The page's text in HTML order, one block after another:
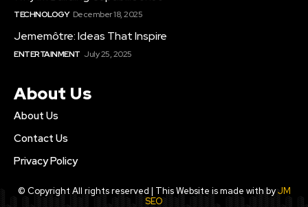
TECHNOLOGY December 18, 2025
Jememôtre: Ideas That Inspire
ENTERTAINMENT July 25, 2025
About Us
About Us
Contact Us
Privacy Policy
© Copyright All rights reserved | This Website is made with byJM
SEO